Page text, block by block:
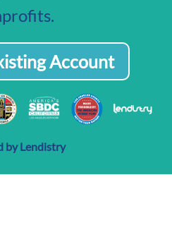
Account
by Lendistry